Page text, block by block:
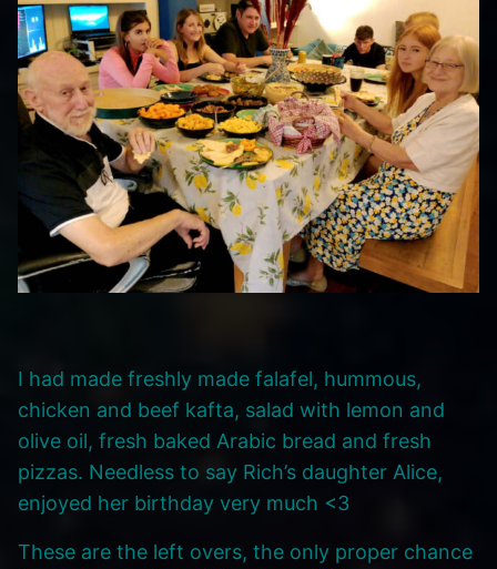
I had made freshly made falafel, hummous,
chicken and beef kafta, salad with lemon and
olive oil, fresh baked Arabic bread and fresh
pizzas. Needless to say Rich’s daughter Alice,
enjoyed her birthday very much <3
These are the left overs, the only proper chance